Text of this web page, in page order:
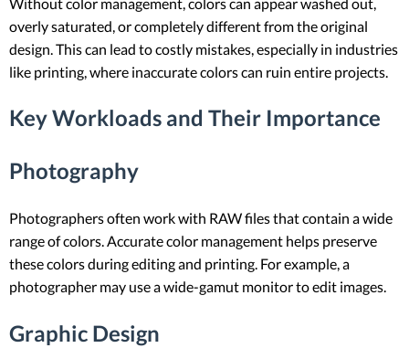
overly saturated, or completely different from the original
design. This can lead to costly mistakes, especially in industries
like printing, where inaccurate colors can ruin entire projects.
Key Workloads and Their Importance
Photography
Photographers often work with RAW files that contain a wide
range of colors. Accurate color management helps preserve
these colors during editing and printing. For example, a
photographer may use a wide-gamut monitor to edit images.
Graphic Design